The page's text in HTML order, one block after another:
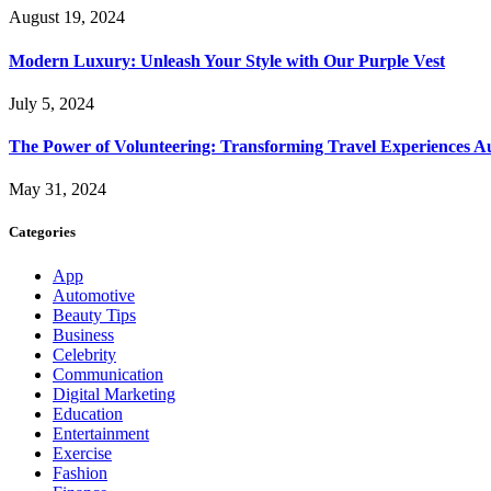
August 19, 2024
Modern Luxury: Unleash Your Style with Our Purple Vest
July 5, 2024
The Power of Volunteering: Transforming Travel Experiences
May 31, 2024
Categories
App
Automotive
Beauty Tips
Business
Celebrity
Communication
Digital Marketing
Education
Entertainment
Exercise
Fashion